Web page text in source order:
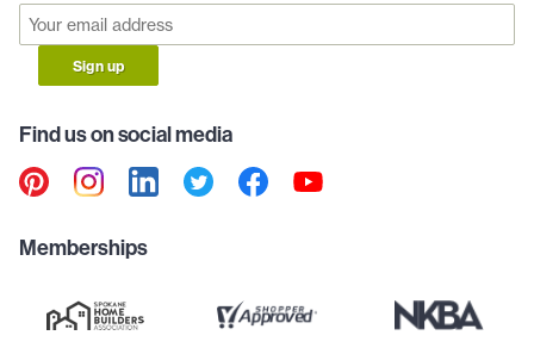
Sign up
Find us on social media
Memberships